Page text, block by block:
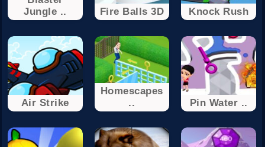
Jungle ..
Fire Balls 3D Knock Rush
Air Strike
Homescapes
..
Pin Water ..